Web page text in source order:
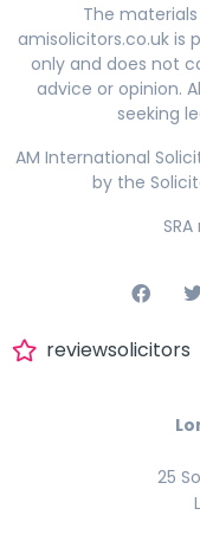
The
amisolicitors.co.uk is
only and does not
advice or opinion.
seeking
AM International
by the
reviewsolicitors
25